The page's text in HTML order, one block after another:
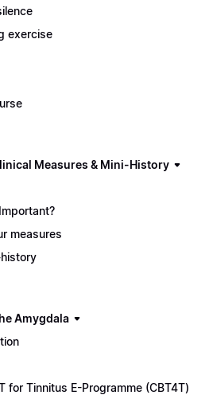
exercise
Measures & Mini-History
measures
Amygdala
for Tinnitus E-Programme (CBT4T)